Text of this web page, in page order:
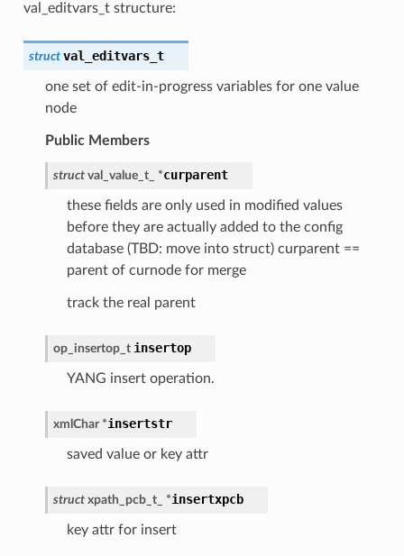
val_editvars_t structure:
struct val_editvars_t
one set of edit-in-progress variables for one value
node
Public Members
struct val_value_t_ *curparent
these fields are only used in modified values
before they are actually added to the config
database (TBD: move into struct) curparent ==
parent of curnode for merge
track the real parent
op_insertop_t insertop
YANG insert operation.
xmlChar *insertstr
saved value or key attr
struct xpath_pcb_t_ *insertxpcb
key attr for insert